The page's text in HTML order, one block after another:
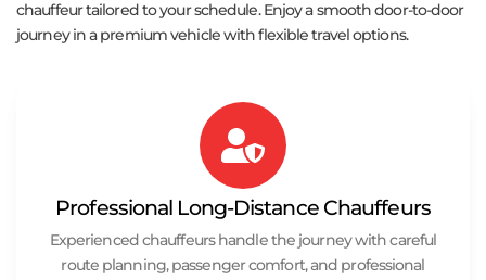
chauffeur tailored to your schedule. Enjoy a smooth door-to-door
journey in a premium vehicle with flexible travel options.
Professional Long-Distance Chauffeurs
Experienced chauffeurs handle the journey with careful
route planning, passenger comfort, and professional